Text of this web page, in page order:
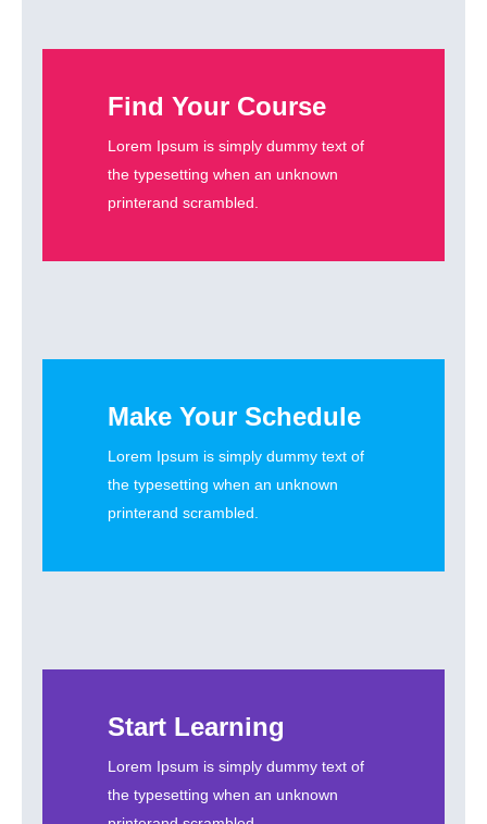
Find Your Course
Lorem Ipsum is simply dummy text of
the typesetting when an unknown
printerand scrambled.
Make Your Schedule
Lorem Ipsum is simply dummy text of
the typesetting when an unknown
printerand scrambled.
Start Learning
Lorem Ipsum is simply dummy text of
the typesetting when an unknown